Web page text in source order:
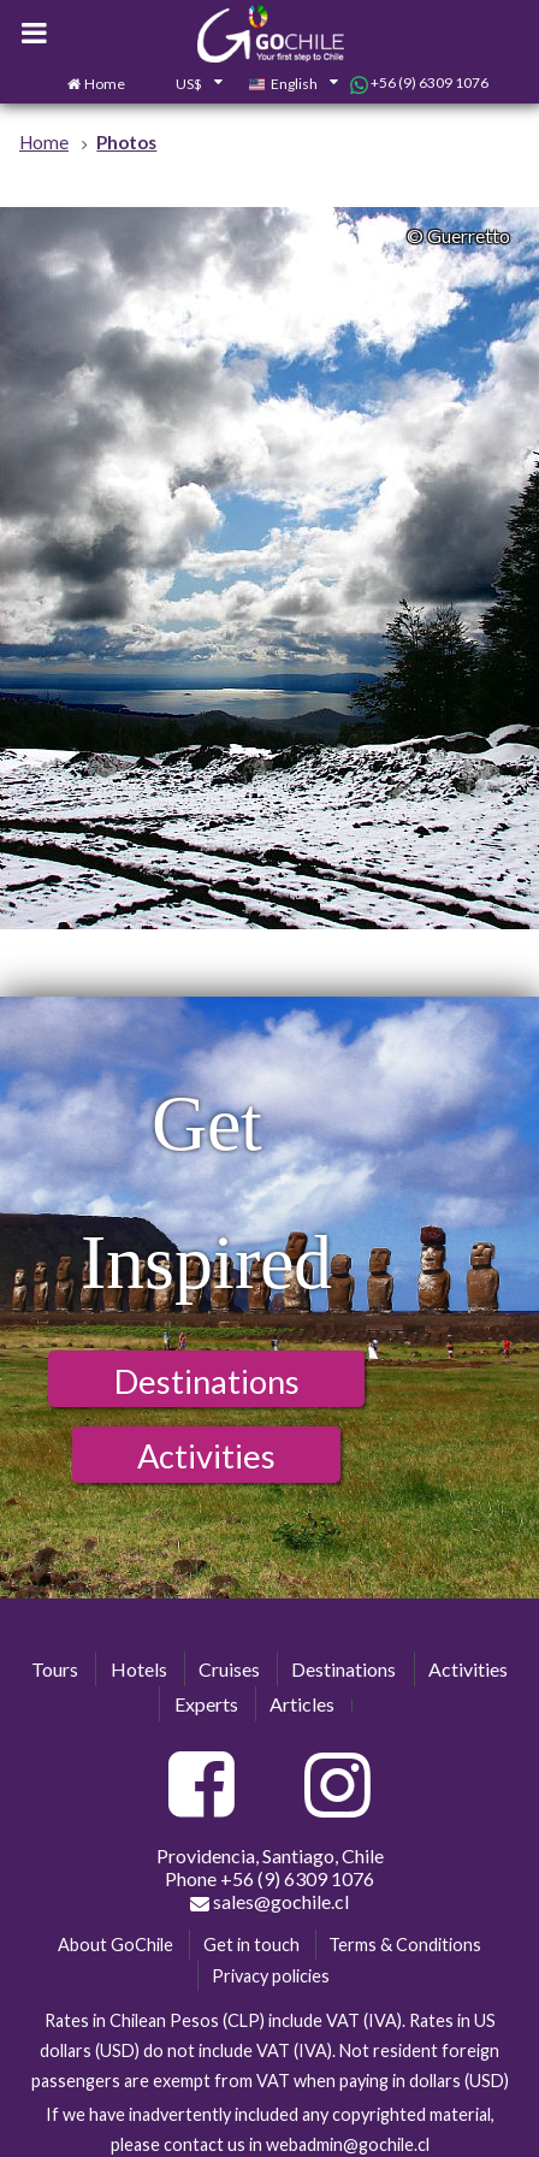
Home US$ English +56 (9) 6309 1076
Home Photos
© Guerretto
Get
Inspired
Destinations
Activities
Tours Hotels Cruises Destinations
Activities
Experts
Articles
Providencia, Santiago, Chile
Phone +56 (9) 6309 1076
sales@gochile.cl
About GoChile Get in touch
Terms & Conditions
Privacy policies
Rates in Chilean Pesos (CLP) include VAT (IVA). Rates in US
dollars (USD) do not include VAT (IVA). Not resident foreign
passengers are exempt from VAT when paying in dollars (USD)
If we have inadvertently included any copyrighted material,
please contact us in webadmin@gochile.cl